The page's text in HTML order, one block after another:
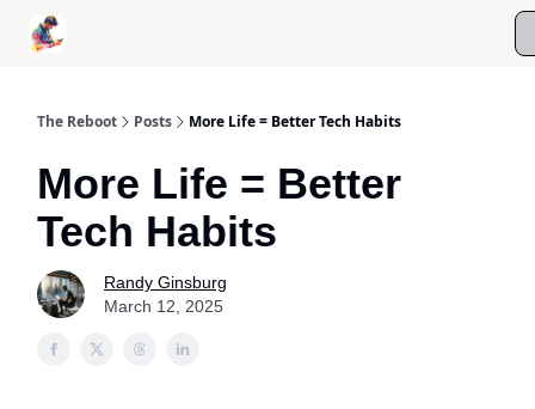
The Reboot Posts More Life = Better Tech Habits
More Life = Better
Tech Habits
Randy Ginsburg
March 12, 2025